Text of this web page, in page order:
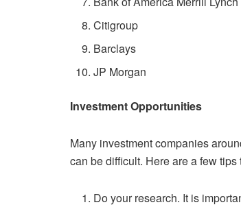
Citigroup
Barclays
JP Morgan
Investment Opportunities
Many investment companies
can be difficult. Here are a few
Do your research. It is